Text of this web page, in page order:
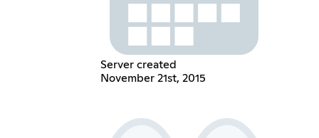
Server created
November 21st, 2015